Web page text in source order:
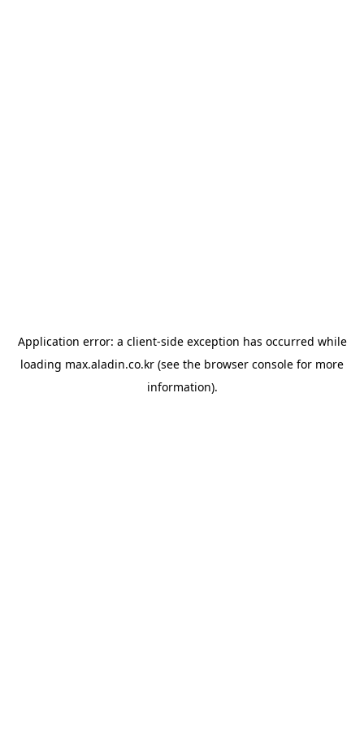
Application error: a client-side exception has occurred while
loading max.aladin.co.kr (see the browser console for more
information).